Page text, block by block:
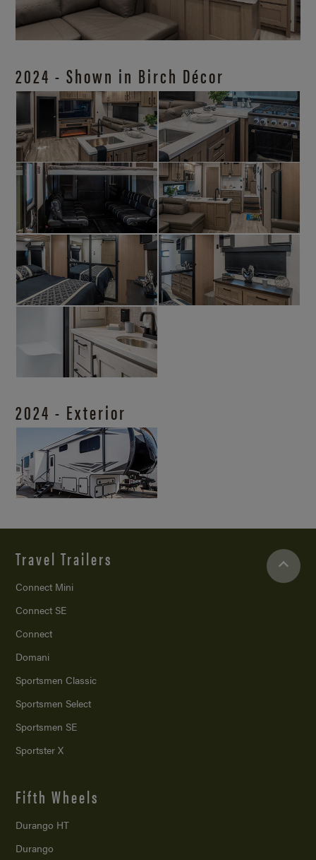
2024 - Shown in Birch Décor
2024 - Exterior
Travel Trailers
Connect Mini
Connect SE
Connect
Domani
Sportsmen Classic
Sportsmen Select
Sportsmen SE
Sportster X
Fifth Wheels
Durango HT
Durango